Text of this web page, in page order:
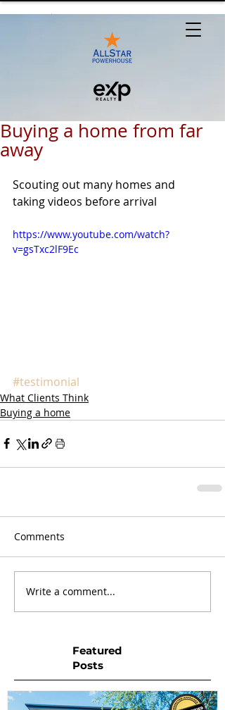
Buying a home from far
away
Scouting out many homes and
taking videos before arrival
https://www.youtube.com/watch?
v=gsTxc2lF9Ec
#testimonial
What Clients Think
Buying a home
Comments
Write a comment...
Featured
Posts